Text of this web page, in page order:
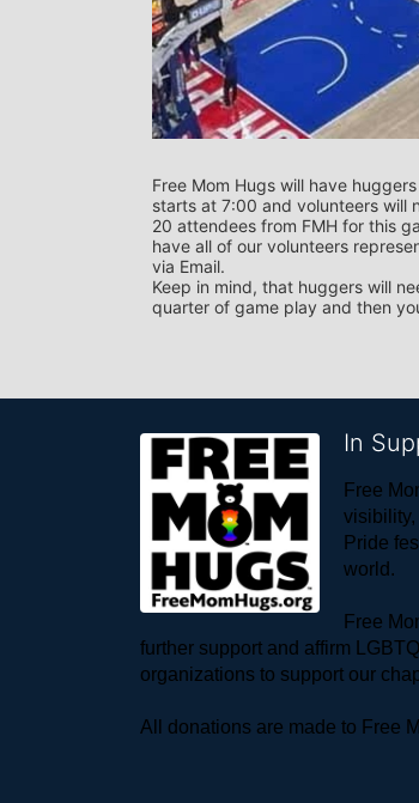
Free Mom Hugs will have
starts at 7:00 and volunteers will
20 attendees from FMH for this
have all of our volunteers
via Email.
Keep in mind, that huggers will
quarter of game play and then
In
Free
visibility,
Pride
world.
Free
further support and affirm
organizations to support our
All donations are made to Free